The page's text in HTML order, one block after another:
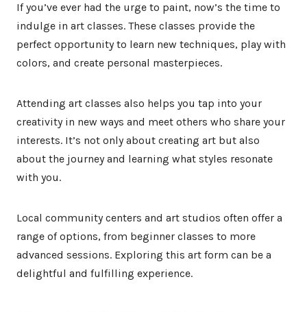
If you’ve ever had the urge to paint, now’s the time to
indulge in art classes. These classes provide the
perfect opportunity to learn new techniques, play with
colors, and create personal masterpieces.
Attending art classes also helps you tap into your
creativity in new ways and meet others who share your
interests. It’s not only about creating art but also
about the journey and learning what styles resonate
with you.
Local community centers and art studios often offer a
range of options, from beginner classes to more
advanced sessions. Exploring this art form can be a
delightful and fulfilling experience.